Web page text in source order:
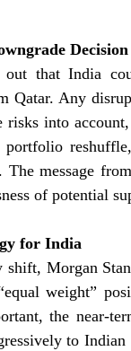
Decision
out that India
Qatar. Any
risks into
message
of potential
for India
Morgan
weight”
the near-
to